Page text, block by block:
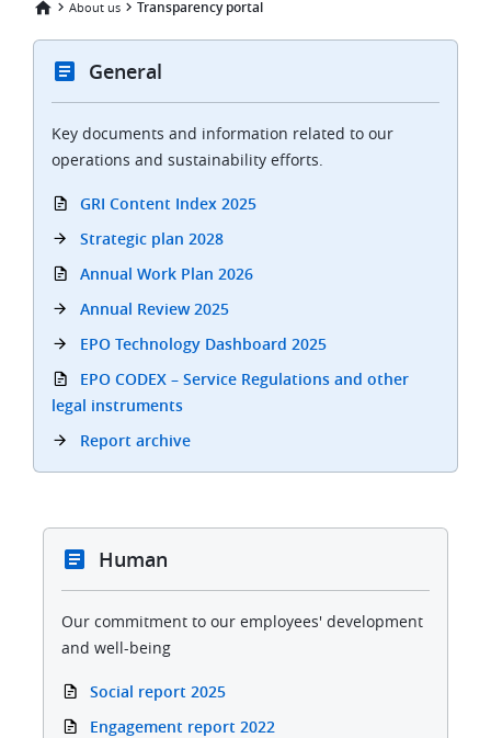
About us Transparency portal
General
Key documents and information related to our
operations and sustainability efforts.
GRI Content Index 2025
Strategic plan 2028
Annual Work Plan 2026
Annual Review 2025
EPO Technology Dashboard 2025
EPO CODEX – Service Regulations and other
legal instruments
Report archive
Human
Our commitment to our employees' development
and well-being
Social report 2025
Engagement report 2022